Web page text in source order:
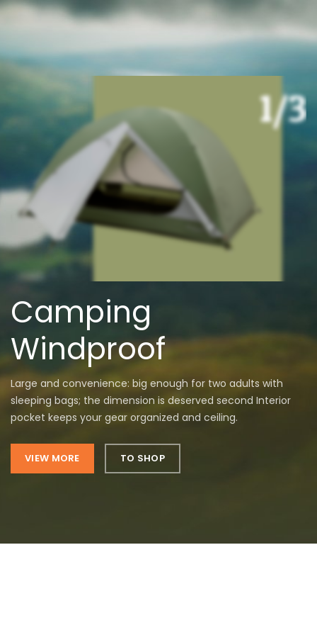
Camping
Windproof
Large and convenience: big enough for two adults with
sleeping bags; the dimension is deserved second Interior
pocket keeps your gear organized and ceiling.
VIEW MORE TO SHOP